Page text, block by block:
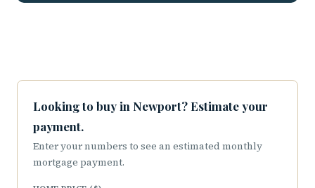
Looking to buy in Newport? Estimate your
payment.
Enter your numbers to see an estimated monthly
mortgage payment.